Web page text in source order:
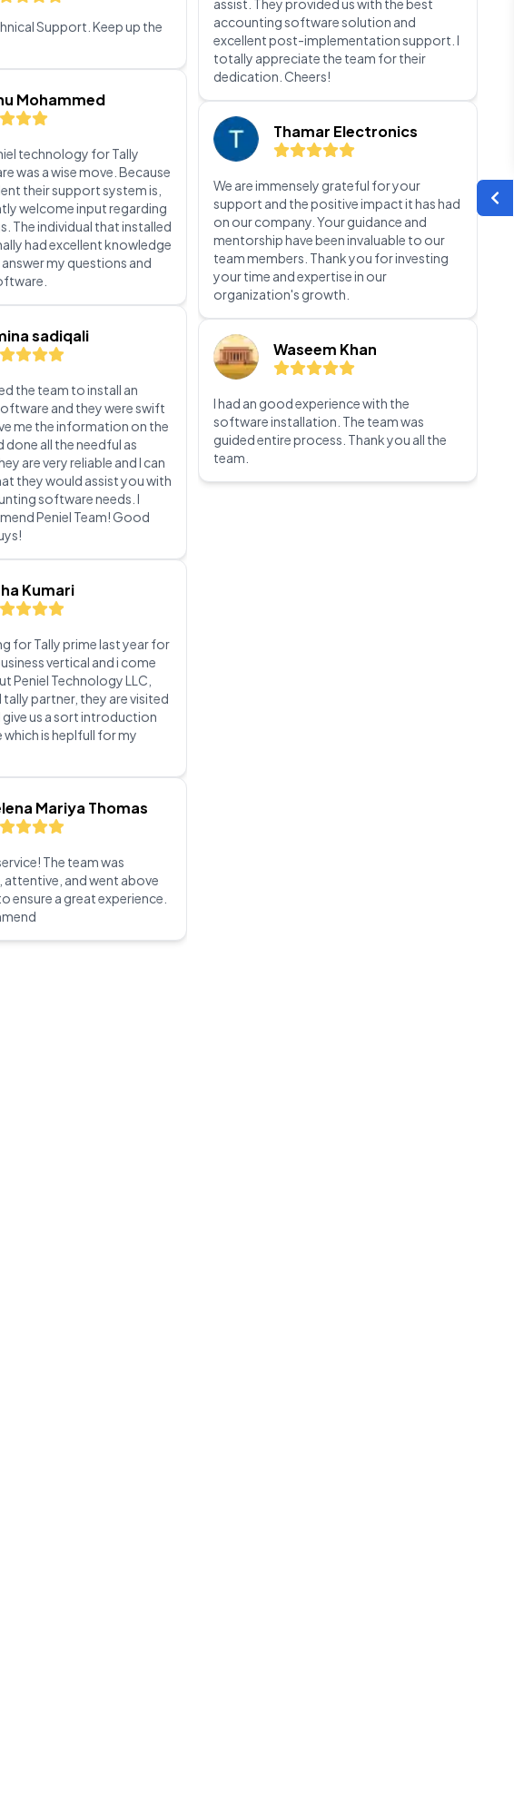
Support. Keep up the
Mohammed
technology for Tally
was a wise move. Because
their support system is,
welcome input regarding
The individual that installed
had excellent knowledge
my questions and
sadiqali
the team to install an
and they were swift
me the information on the
done all the needful as
are very reliable and I can
they would assist you with
software needs. I
Peniel Team! Good
Kumari
for Tally prime last year for
vertical and i come
Peniel Technology LLC,
partner, they are visited
give us a sort introduction
which is heplfull for my
Mariya Thomas
The team was
and went above
dedication. Cheers!
Thamar Electronics
We are immensely grateful for your
support and the positive impact it has had
on our company. Your guidance and
team members. Thank you for investing
your time and expertise in our
organization's growth.
Waseem Khan
I had an good experience with the
software installation. The team was
guided entire process. Thank you all the